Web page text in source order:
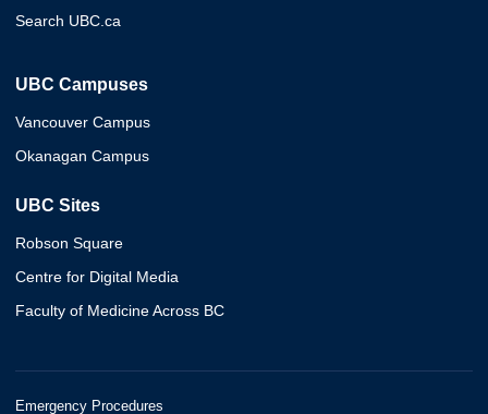
Search UBC.ca
UBC Campuses
Vancouver Campus
Okanagan Campus
UBC Sites
Robson Square
Centre for Digital Media
Faculty of Medicine Across BC
Emergency Procedures